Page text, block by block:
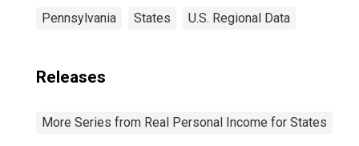
Pennsylvania States U.S. Regional Data
Releases
More Series from Real Personal Income for States